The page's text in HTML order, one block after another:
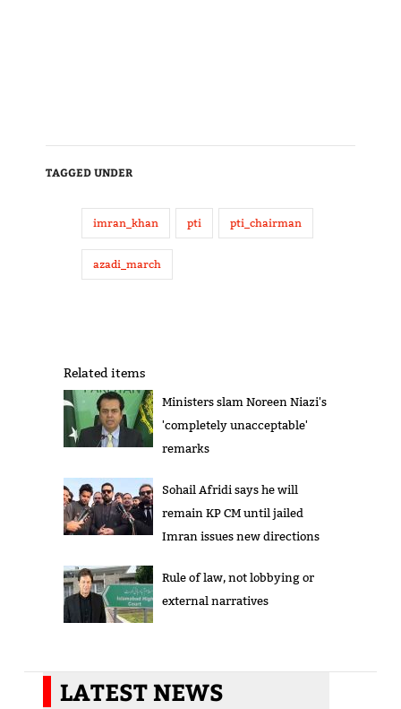
TAGGED UNDER
imran_khan pti pti_chairman
azadi_march
Related items
Ministers slam Noreen Niazi's
'completely unacceptable'
remarks
Sohail Afridi says he will
remain KP CM until jailed
Imran issues new directions
Rule of law, not lobbying or
external narratives
LATEST NEWS